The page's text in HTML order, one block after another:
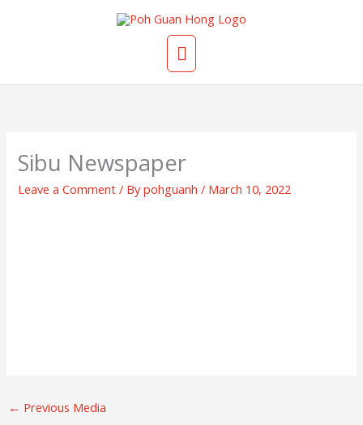
Main
Menu
Sibu Newspaper
Leave a Comment / Bypohguanh/ March 10, 2022
← Previous Media